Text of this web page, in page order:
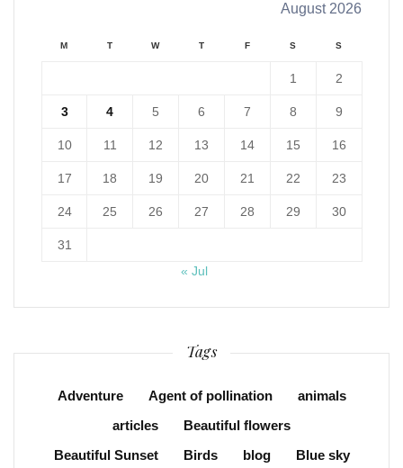
August 2026
M T W T F S S
1 2
3 4 5 6 7 8 9
10 11 12 13 14 15 16
17 18 19 20 21 22 23
24 25 26 27 28 29 30
31
« Jul
Tags
Adventure Agent of pollination
animals
articles
Beautiful flowers
Beautiful Sunset
Birds blog
Blue sky